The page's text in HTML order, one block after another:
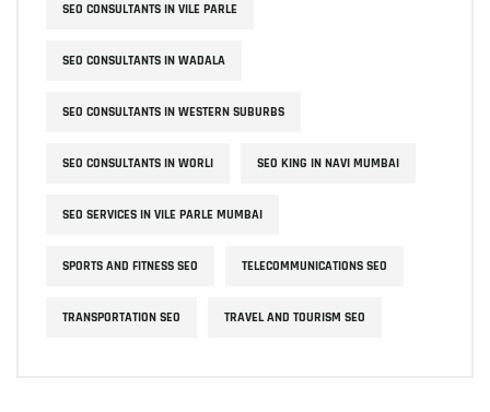
SEO CONSULTANTS IN VILE PARLE
SEO CONSULTANTS IN WADALA
SEO CONSULTANTS IN WESTERN SUBURBS
SEO CONSULTANTS IN WORLI SEO KING IN NAVI MUMBAI
SEO SERVICES IN VILE PARLE MUMBAI
SPORTS AND FITNESS SEO TELECOMMUNICATIONS SEO
TRANSPORTATION SEO TRAVEL AND TOURISM SEO